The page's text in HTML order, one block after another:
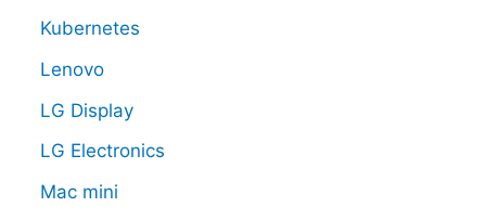
Kubernetes
Lenovo
LG Display
LG Electronics
Mac mini